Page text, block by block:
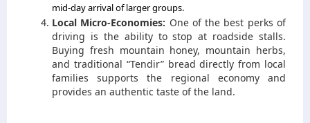
mid-day arrival of larger groups.
Local Micro-Economies: One of the best perks of
driving is the ability to stop at roadside stalls.
Buying fresh mountain honey, mountain herbs,
and traditional “Tendir” bread directly from local
families supports the regional economy and
provides an authentic taste of the land.